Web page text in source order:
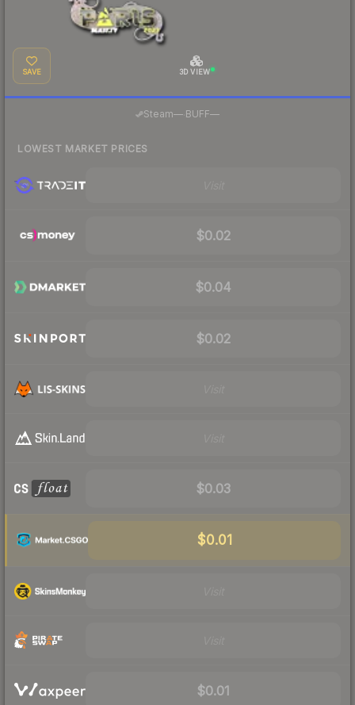
SAVE 3D VIEW
Steam— BUFF—
LOWEST MARKET PRICES
$0.02
$0.04
$0.02
$0.03
$0.01
$0.01